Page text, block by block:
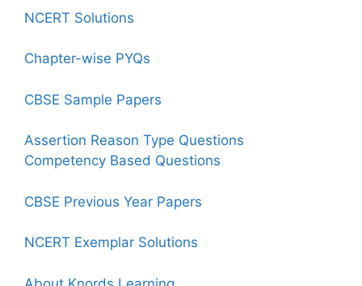
NCERT Solutions
Chapter-wise PYQs
CBSE Sample Papers
Assertion Reason Type Questions
Competency Based Questions
CBSE Previous Year Papers
NCERT Exemplar Solutions